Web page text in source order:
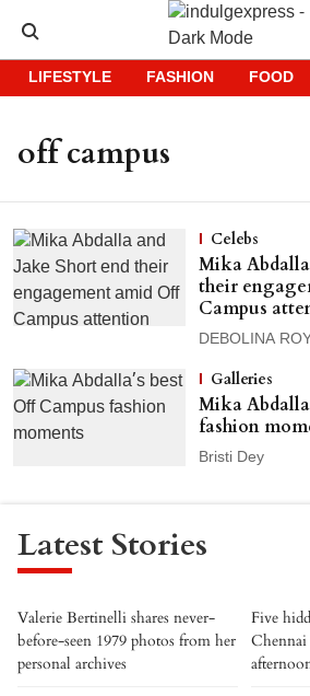
LIFESTYLE FASHION FOOD
off campus
Celebs
Mika
their
Campus
DEBOLINA
Galleries
Mika
fashion
Bristi Dey
Latest Stories
Valerie Bertinelli shares never-
before-seen 1979 photos from her
personal archives
Five
Chennai